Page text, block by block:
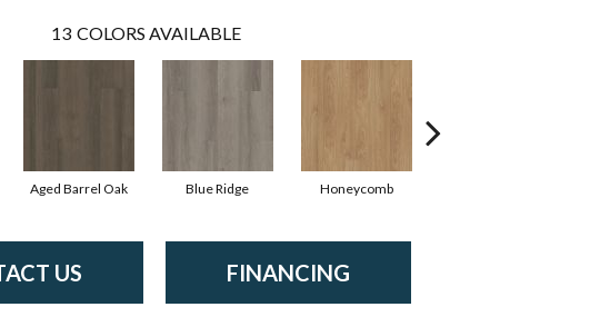
13 COLORS AVAILABLE
Aged Barrel Oak Blue Ridge Honeycomb
US FINANCING